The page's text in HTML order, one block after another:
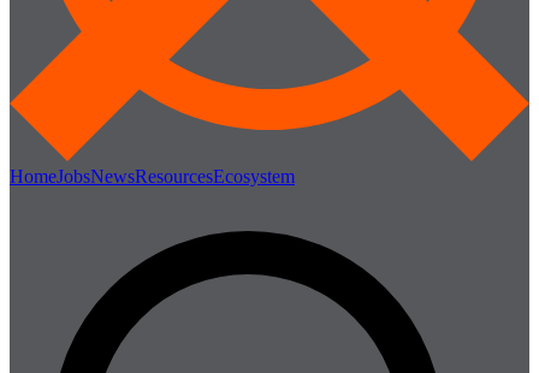
HomeJobsNewsResourcesEcosystem